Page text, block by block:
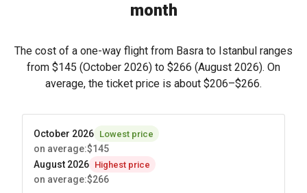
month
The cost of a one-way flight from Basra to Istanbul ranges
from $145 (October 2026) to $266 (August 2026). On
average, the ticket price is about $206–$266.
October 2026 Lowest price
on average:$145
August 2026 Highest price
on average:$266